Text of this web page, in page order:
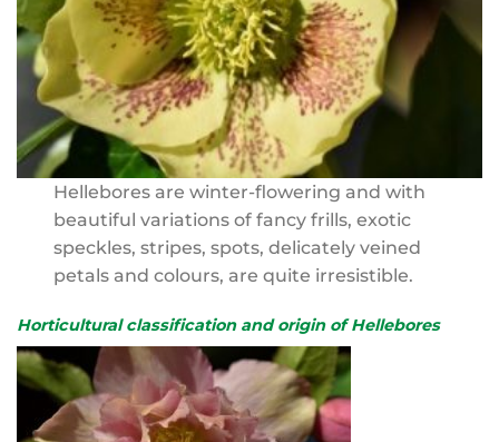
Hellebores are winter-flowering and with
beautiful variations of fancy frills, exotic
speckles, stripes, spots, delicately veined
petals and colours, are quite irresistible.
Horticultural classification and origin of Hellebores